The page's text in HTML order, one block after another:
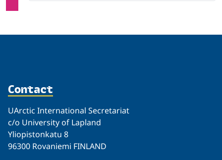
Contact
UArctic International Secretariat
c/o University of Lapland
Yliopistonkatu 8
96300 Rovaniemi FINLAND